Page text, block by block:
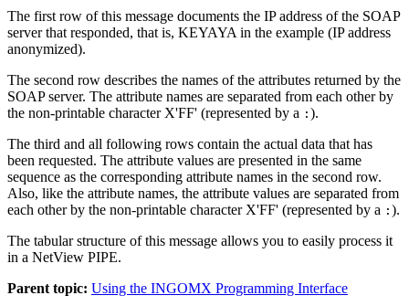
The first row of this message documents the IP address of the SOAP
server that responded, that is, KEYAYA in the example (IP address
anonymized).
The second row describes the names of the attributes returned by the
SOAP server. The attribute names are separated from each other by
the non-printable character X'FF' (represented by a : ).
The third and all following rows contain the actual data that has
been requested. The attribute values are presented in the same
sequence as the corresponding attribute names in the second row.
Also, like the attribute names, the attribute values are separated from
each other by the non-printable character X'FF' (represented by a : ).
The tabular structure of this message allows you to easily process it
in a NetView PIPE.
Parent topic: Using the INGOMX Programming Interface